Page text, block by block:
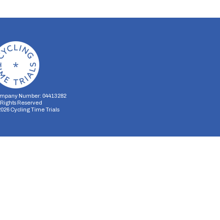
Number: 04413282
Reserved
Cycling Time Trials